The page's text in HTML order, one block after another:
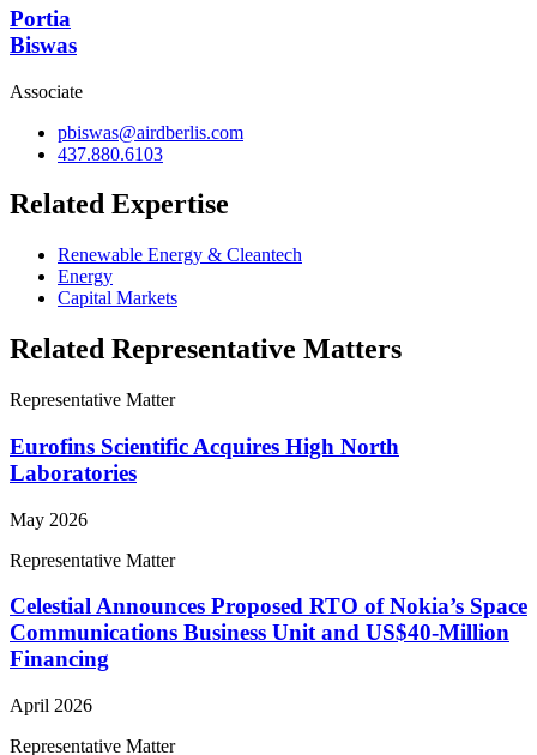
Portia
Biswas
Associate
pbiswas@airdberlis.com
437.880.6103
Related Expertise
Renewable Energy & Cleantech
Energy
Capital Markets
Related Representative Matters
Representative Matter
Eurofins Scientific Acquires High North
Laboratories
May 2026
Representative Matter
Celestial Announces Proposed RTO of Nokia’s Space
Communications Business Unit and US$40-Million
Financing
April 2026
Representative Matter